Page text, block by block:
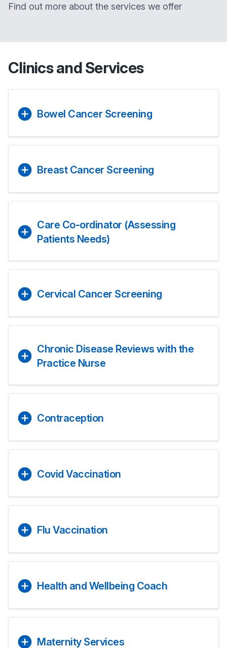
Find out more about the services we offer
Clinics and Services
Bowel Cancer Screening
Breast Cancer Screening
Care Co-ordinator (Assessing
Patients Needs)
Cervical Cancer Screening
Chronic Disease Reviews with the
Practice Nurse
Contraception
Covid Vaccination
Flu Vaccination
Health and Wellbeing Coach
Maternity Services